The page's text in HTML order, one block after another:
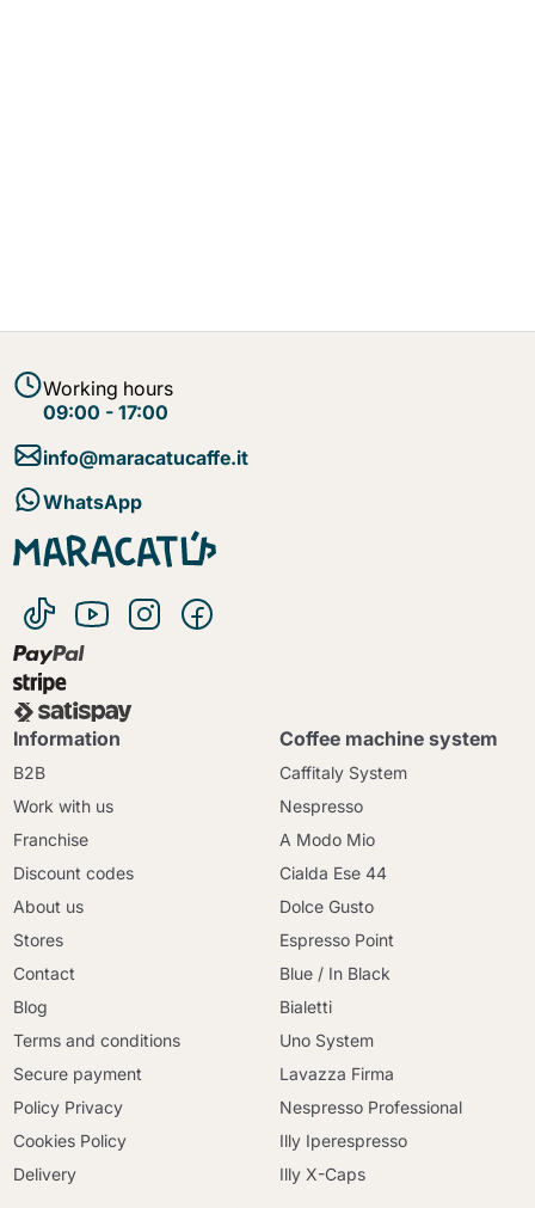
Working hours
09:00 - 17:00
info@maracatucaffe.it
WhatsApp
Information
B2B
Work with us
Franchise
Discount codes
About us
Stores
Contact
Blog
Terms and conditions
Secure payment
Policy Privacy
Cookies Policy
Delivery
Coffee machine system
Caffitaly System
Nespresso
A Modo Mio
Cialda Ese 44
Dolce Gusto
Espresso Point
Blue / In Black
Bialetti
Uno System
Lavazza Firma
Nespresso Professional
Illy Iperespresso
Illy X-Caps